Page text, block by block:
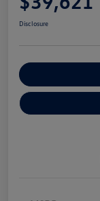
Disclosure